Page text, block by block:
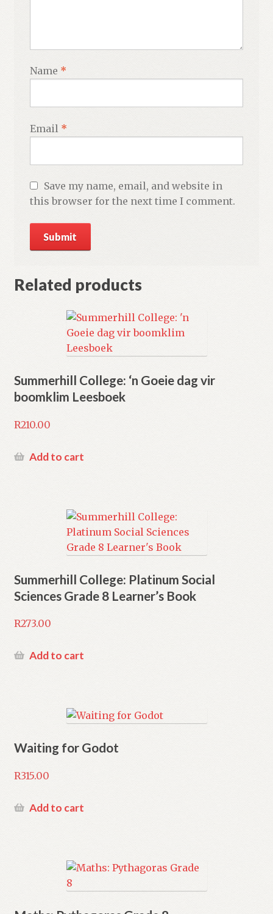
Name *
Email *
Save my name, email, and website in
this browser for the next time I comment.
Related products
Summerhill College: ‘n Goeie dag vir
boomklim Leesboek
R210.00
Add to cart
Summerhill College: Platinum Social
Sciences Grade 8 Learner’s Book
R273.00
Add to cart
Waiting for Godot
R315.00
Add to cart